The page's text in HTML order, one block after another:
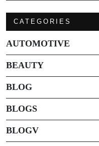
CATEGORIES
AUTOMOTIVE
BEAUTY
BLOG
BLOGS
BLOGV